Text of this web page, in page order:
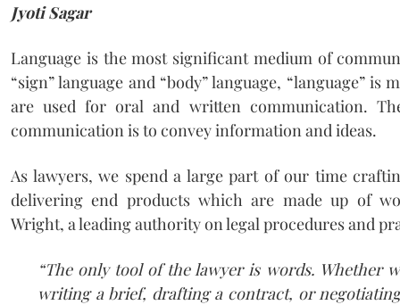
Jyoti Sagar
Language is the most significant medium of
“sign” language and “body” language, “language” is
are used for oral and written communication.
communication is to convey information and ideas.
As lawyers, we spend a large part of our time
delivering end products which are made up of
Wright, a leading authority on legal procedures and
“The only tool of the lawyer is words. Whether
writing a brief, drafting a contract, or